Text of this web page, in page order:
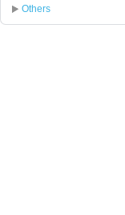
Others